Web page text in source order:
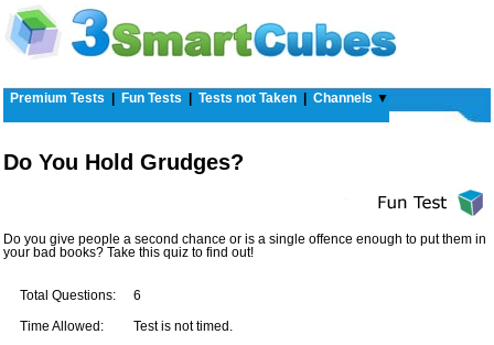
Premium Tests Fun Tests Tests not Taken Channels ▼
Do You Hold Grudges?
Do you give people a second chance or is a single offence enough to put them in
your bad books? Take this quiz to find out!
Total Questions: 6
Time Allowed: Test is not timed.